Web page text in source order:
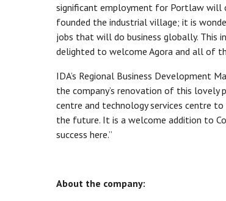
significant employment for Portlaw will
founded the industrial village; it is
jobs that will do business globally. This
delighted to welcome Agora and all of
IDA’s Regional Business Development
the company’s renovation of this lovely
centre and technology services centre
the future. It is a welcome addition to
success here.”
About the company: